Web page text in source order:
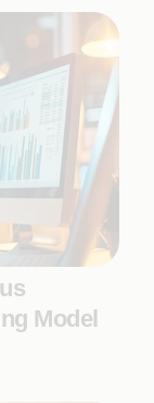
Model